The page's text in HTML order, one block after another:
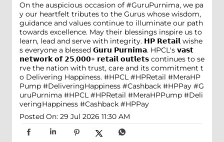
On the auspicious occasion of #GuruPurnima, we pa
y our heartfelt tributes to the Gurus whose wisdom,
guidance and values continue to illuminate our path
towards excellence. May their blessings inspire us to
learn, lead and serve with integrity. 𝗛𝗣 𝗥𝗲𝘁𝗮𝗶𝗹 wishe
s everyone a blessed 𝗚𝘂𝗿𝘂 𝗣𝘂𝗿𝗻𝗶𝗺𝗮. HPCL's 𝘃𝗮𝘀𝘁
𝗻𝗲𝘁𝘄𝗼𝗿𝗸 𝗼𝗳 𝟮𝟱,𝟬𝟬𝟬+ 𝗿𝗲𝘁𝗮𝗶𝗹 𝗼𝘂𝘁𝗹𝗲𝘁𝘀 continues to se
rve the nation with trust, care and its commitment t
o Delivering Happiness. #HPCL #HPRetail #MeraHP
Pump #DeliveringHappiness #Cashback #HPPay #G
uruPurnima #HPCL #HPRetail #MeraHPPump #Deli
veringHappiness #Cashback #HPPay
Posted On: 29 Jul 2026 11:30 AM